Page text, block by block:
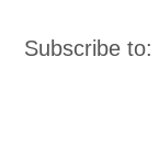
Subscribe to: